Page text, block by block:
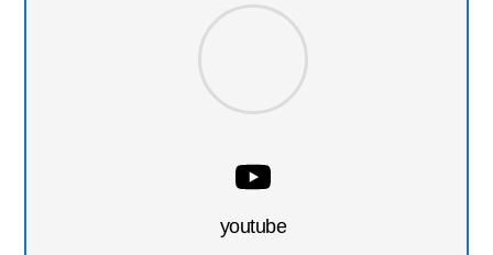
youtube